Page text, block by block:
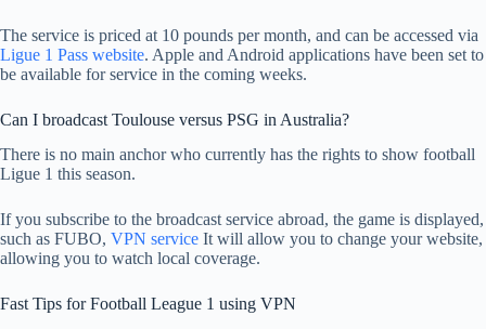
The service is priced at 10 pounds per month, and can be accessed via
Ligue 1 Pass website. Apple and Android applications have been set to
be available for service in the coming weeks.
Can I broadcast Toulouse versus PSG in Australia?
There is no main anchor who currently has the rights to show football
Ligue 1 this season.
If you subscribe to the broadcast service abroad, the game is displayed,
such as FUBO, VPN service It will allow you to change your website,
allowing you to watch local coverage.
Fast Tips for Football League 1 using VPN